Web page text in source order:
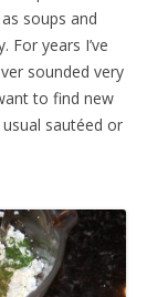
soups and
For years I’ve
sounded very
to find new
sautéed or